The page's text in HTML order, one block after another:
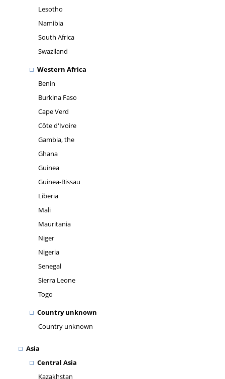
Lesotho
Namibia
South Africa
Swaziland
Western Africa
Benin
Burkina Faso
Cape Verd
Côte d'Ivoire
Gambia, the
Ghana
Guinea
Guinea-Bissau
Liberia
Mali
Mauritania
Niger
Nigeria
Senegal
Sierra Leone
Togo
Country unknown
Country unknown
Asia
Central Asia
Kazakhstan